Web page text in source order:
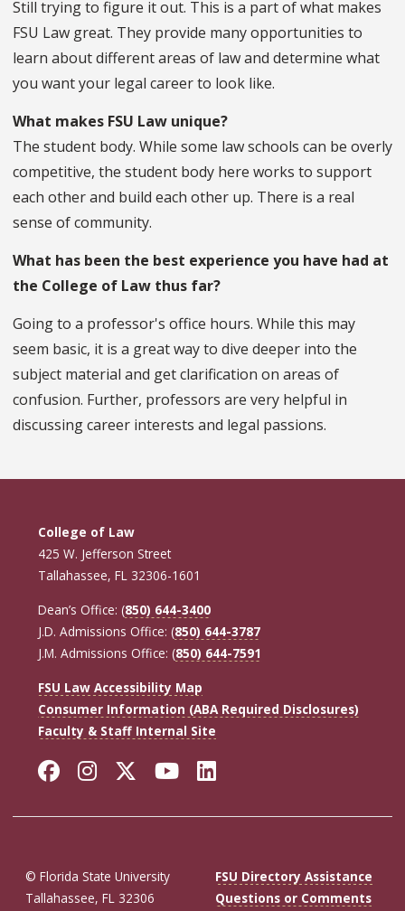
Still trying to figure it out. This is a part of what makes
FSU Law great. They provide many opportunities to
learn about different areas of law and determine what
you want your legal career to look like.
What makes FSU Law unique?
The student body. While some law schools can be overly
competitive, the student body here works to support
each other and build each other up. There is a real
sense of community.
What has been the best experience you have had at
the College of Law thus far?
Going to a professor's office hours. While this may
seem basic, it is a great way to dive deeper into the
subject material and get clarification on areas of
confusion. Further, professors are very helpful in
discussing career interests and legal passions.
College of Law
425 W. Jefferson Street
Tallahassee, FL 32306-1601
Dean’s Office: (850) 644-3400
J.D. Admissions Office: (850) 644-3787
J.M. Admissions Office: (850) 644-7591
FSU Law Accessibility Map
Consumer Information (ABA Required Disclosures)
Faculty & Staff Internal Site
Facebook
Instagram
Twitter
YouTube
LinkedIn
© Florida State University
Tallahassee, FL 32306
FSU Directory Assistance
Questions or Comments